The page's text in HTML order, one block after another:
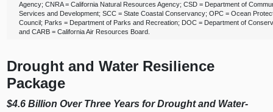
Agency; CNRA = California Natural Resources Agency; CSD = Department of
Services and Development; SCC = State Coastal Conservancy; OPC = Ocean
Council; Parks = Department of Parks and Recreation; DOC = Department of
and CARB = California Air Resources Board.
Drought and Water Resilience
Package
$4.6 Billion Over Three Years for Drought and Water-